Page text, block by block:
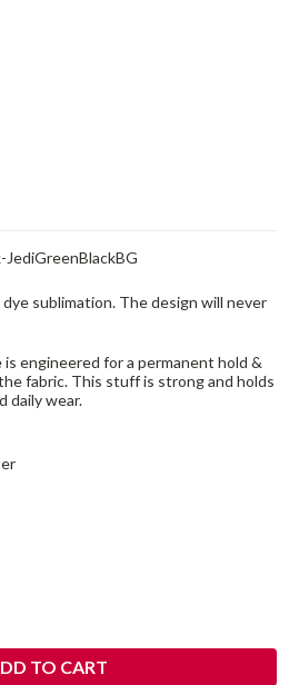
sublimation. The design will never
engineered for a permanent hold &
fabric. This stuff is strong and holds
daily wear.